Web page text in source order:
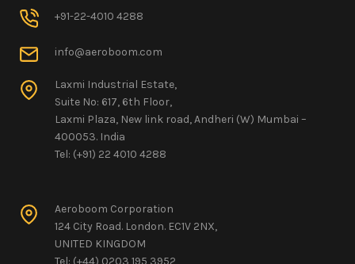
+91-22-4010 4288
info@aeroboom.com
Laxmi Industrial Estate,
Suite No: 617, 6th Floor,
Laxmi Plaza, New link road, Andheri (W) Mumbai –
400053. India
Tel: (+91) 22 4010 4288
Aeroboom Corporation
124 City Road. London. EC1V 2NX,
UNITED KINGDOM
Tel: (+44) 0203 195 3952